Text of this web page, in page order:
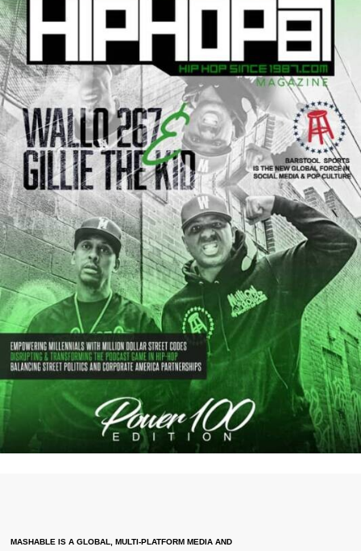
MASHABLE IS A GLOBAL, MULTI-PLATFORM MEDIA AND